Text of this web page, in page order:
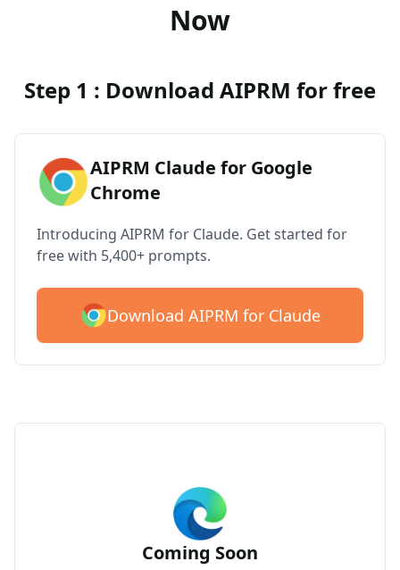
Now
Step 1 : Download AIPRM for free
AIPRM Claude for Google
Chrome
Introducing AIPRM for Claude. Get started for
free with 5,400+ prompts.
Download AIPRM for Claude
Coming Soon